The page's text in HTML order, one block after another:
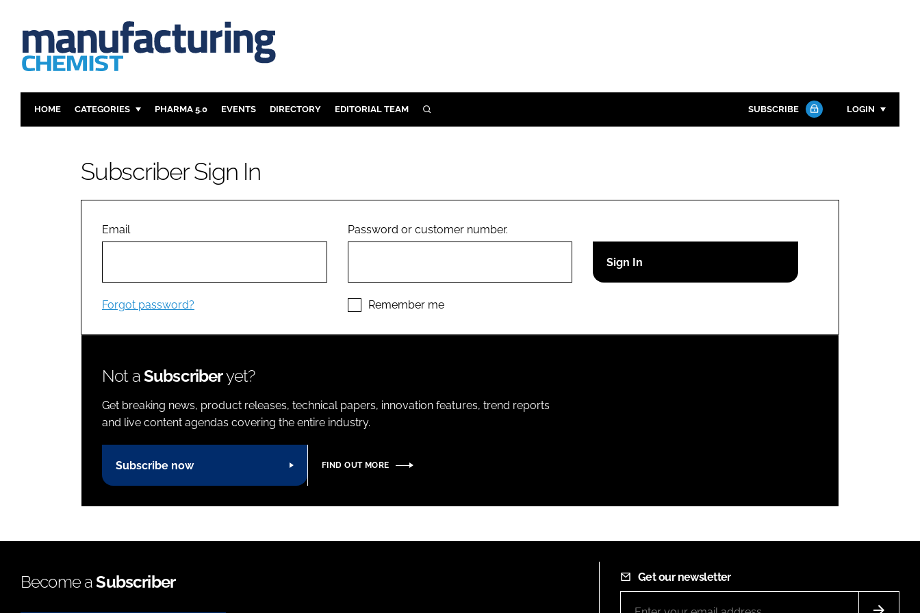
HOME CATEGORIES
ANALYSIS
COMPANY NEWS
PHARMA 5.0 EVENTS DIRECTORY EDITORIAL TEAM SEARCH SUBSCRIBE LOGIN
Remember me
Close login form
Subscriber Sign In
Email
Forgot password?
Password or customer number.
Remember me
Not aSubscriberyet?
Get breaking news, product releases, technical papers, innovation features, trend reports
and live content agendas covering the entire industry.
Subscribe now FIND OUT MORE
Become aSubscriber Get our newsletter